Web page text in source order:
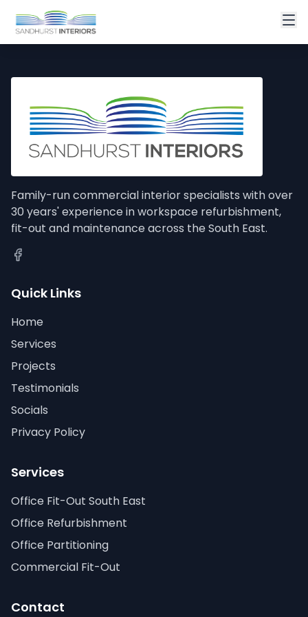
Family-run commercial interior specialists with over
30 years' experience in workspace refurbishment,
fit-out and maintenance across the South East.
Quick Links
Home
Services
Projects
Testimonials
Socials
Privacy Policy
Services
Office Fit-Out South East
Office Refurbishment
Office Partitioning
Commercial Fit-Out
Contact